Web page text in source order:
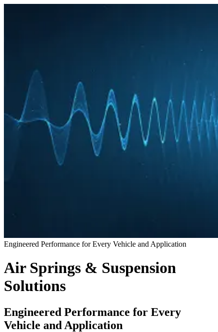
Engineered Performance for Every Vehicle and Application
Air Springs & Suspension
Solutions
Engineered Performance for Every
Vehicle and Application